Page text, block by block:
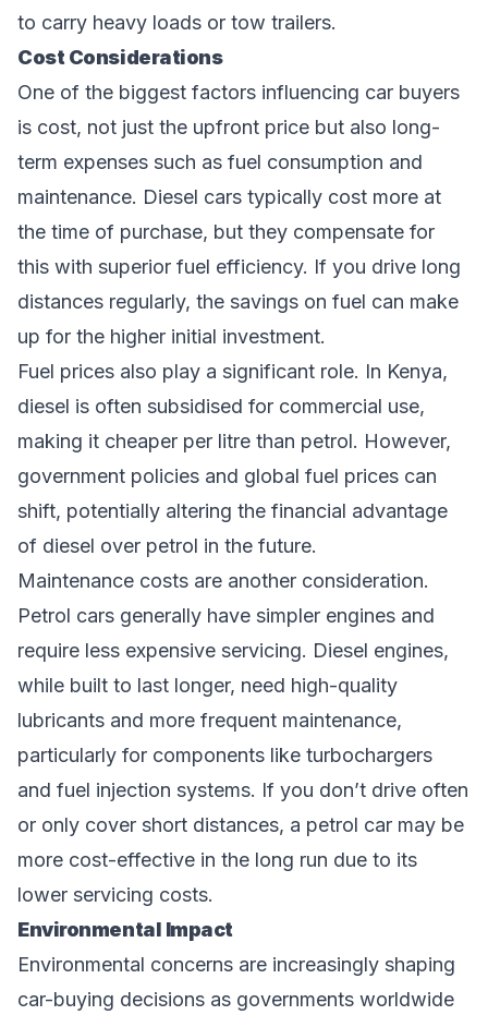
to carry heavy loads or tow trailers.
Cost Considerations
One of the biggest factors influencing car buyers
is cost, not just the upfront price but also long-
term expenses such as fuel consumption and
maintenance. Diesel cars typically cost more at
the time of purchase, but they compensate for
this with superior fuel efficiency. If you drive long
distances regularly, the savings on fuel can make
up for the higher initial investment.
Fuel prices also play a significant role. In Kenya,
diesel is often subsidised for commercial use,
making it cheaper per litre than petrol. However,
government policies and global fuel prices can
shift, potentially altering the financial advantage
of diesel over petrol in the future.
Maintenance costs are another consideration.
Petrol cars generally have simpler engines and
require less expensive servicing. Diesel engines,
while built to last longer, need high-quality
lubricants and more frequent maintenance,
particularly for components like turbochargers
and fuel injection systems. If you don’t drive often
or only cover short distances, a petrol car may be
more cost-effective in the long run due to its
lower servicing costs.
Environmental Impact
Environmental concerns are increasingly shaping
car-buying decisions as governments worldwide